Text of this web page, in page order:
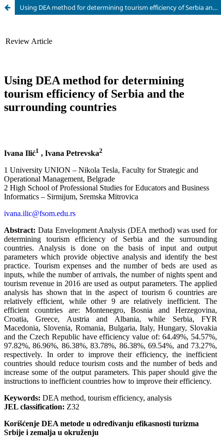
Using DEA method for determining tourism efficiency of Serbia and the surrounding countries